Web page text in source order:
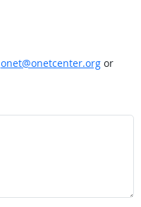
onet@onetcenter.orgor